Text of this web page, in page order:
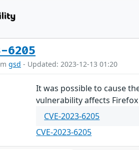
6205
gsd - Updated: 2023-12-13 01:20
It was possible to cause
vulnerability affects Firefox
CVE-2023-6205
CVE-2023-6205